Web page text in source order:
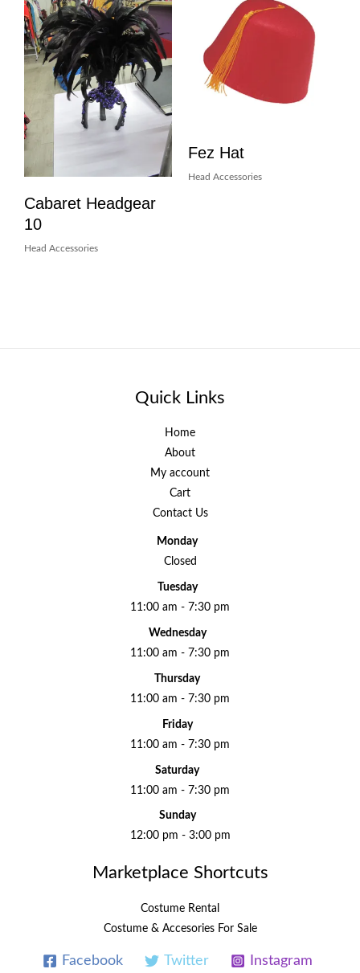
Cabaret Headgear
10
Head Accessories
Fez Hat
Head Accessories
Quick Links
Home
About
My account
Cart
Contact Us
Monday
Closed
Tuesday
11:00 am - 7:30 pm
Wednesday
11:00 am - 7:30 pm
Thursday
11:00 am - 7:30 pm
Friday
11:00 am - 7:30 pm
Saturday
11:00 am - 7:30 pm
Sunday
12:00 pm - 3:00 pm
Marketplace Shortcuts
Costume Rental
Costume & Accesories For Sale
Facebook Twitter Instagram